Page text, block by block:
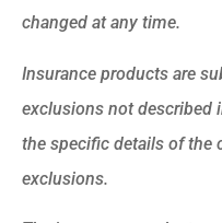
changed at any time.
Insurance products are
exclusions not described
the specific details of the
exclusions.